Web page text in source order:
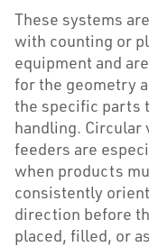
These systems
with counting or
equipment and
for the geometry
the specific parts
handling. Circular
feeders are
when products
consistently
direction before
placed, filled, or